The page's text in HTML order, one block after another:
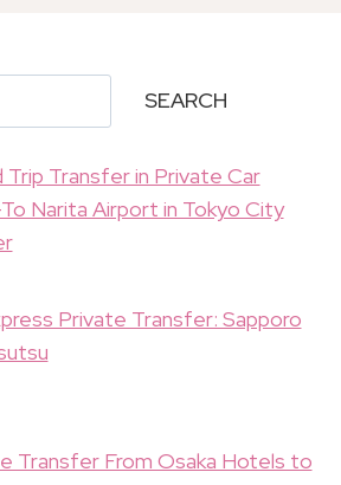
SEARCH
Trip Transfer in Private Car
Narita Airport in Tokyo City
Private Transfer: Sapporo
Transfer From Osaka Hotels to